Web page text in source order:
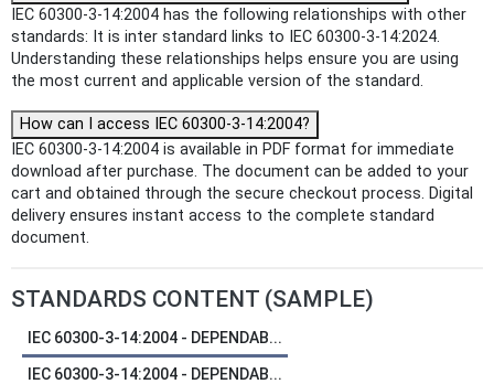
IEC 60300-3-14:2004 has the following relationships with other
standards: It is inter standard links to IEC 60300-3-14:2024.
Understanding these relationships helps ensure you are using
the most current and applicable version of the standard.
How can I access IEC 60300-3-14:2004?
IEC 60300-3-14:2004 is available in PDF format for immediate
download after purchase. The document can be added to your
cart and obtained through the secure checkout process. Digital
delivery ensures instant access to the complete standard
document.
STANDARDS CONTENT (SAMPLE)
IEC 60300-3-14:2004 - DEPENDAB...
IEC 60300-3-14:2004 - DEPENDAB...